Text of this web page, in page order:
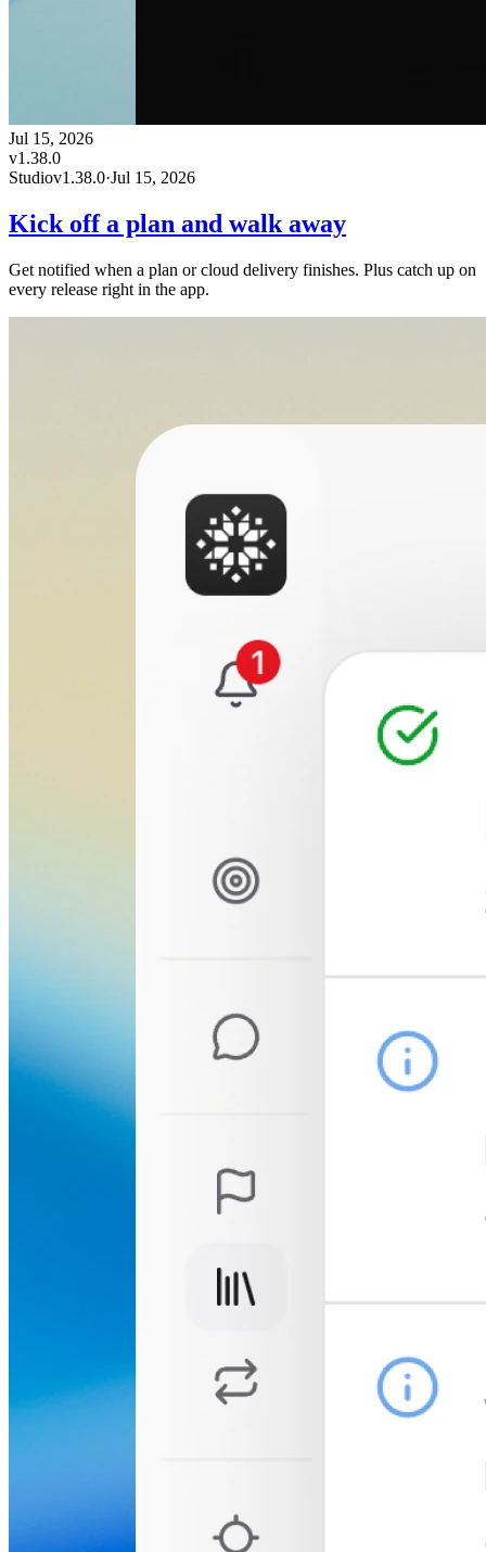
Jul 15, 2026
v1.38.0
Studiov1.38.0·Jul 15, 2026
Kick off a plan and walk away
Get notified when a plan or cloud delivery finishes. Plus catch up on
every release right in the app.